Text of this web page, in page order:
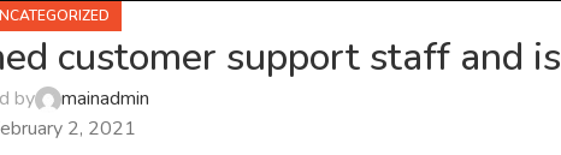
customer support staff and is
by
mainadmin
2, 2021